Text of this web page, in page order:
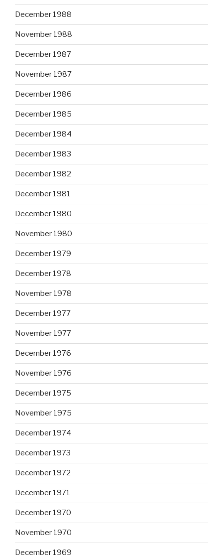
December 1988
November 1988
December 1987
November 1987
December 1986
December 1985
December 1984
December 1983
December 1982
December 1981
December 1980
November 1980
December 1979
December 1978
November 1978
December 1977
November 1977
December 1976
November 1976
December 1975
November 1975
December 1974
December 1973
December 1972
December 1971
December 1970
November 1970
December 1969